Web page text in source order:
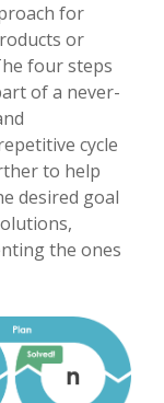
for
or
four steps
of a never-
cycle
to help
desired goal
the ones